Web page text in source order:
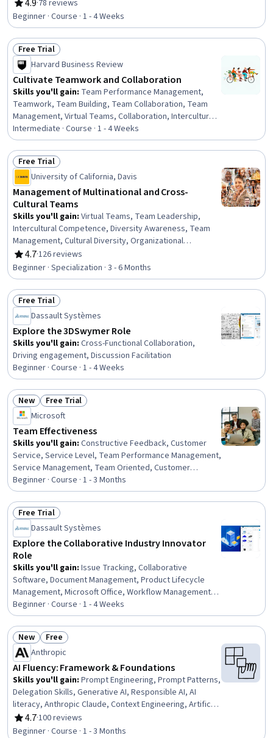
Inbound Calls, Outbound Calls, Data Sharing, File
Management
4.9
Rating, 4.9 out of 5 stars
·78 reviews
Beginner · Course · 1 - 4 Weeks
Status: Free Trial
Free Trial
Harvard Business Review
Cultivate Teamwork and Collaboration
Skills you'll gain: Team Performance Management,
Teamwork, Team Building, Team Collaboration, Team
Management, Virtual Teams, Collaboration, Intercultural
Competence, Team Leadership, Conflict Management,
Team Motivation, Performance Measurement,
Performance Analysis, Cooperation, Productivity,
Cultural Diversity, Cultural Sensitivity, Drive Engagement
Intermediate · Course · 1 - 4 Weeks
Status: Free Trial
Free Trial
University of California, Davis
Management of Multinational and Cross-
Cultural Teams
Skills you'll gain: Virtual Teams, Team Leadership,
Intercultural Competence, Diversity Awareness, Team
Management, Cultural Diversity, Organizational
Leadership, Diversity Training, Team Building, Diversity
and Inclusion, Rapport Building, Cultural Sensitivity,
Leadership, Leadership and Management, Cultural
Responsiveness, Leadership Development, Team
Performance Management, Drive Engagement, Team
Collaboration, Interpersonal Communications
4.7
Rating, 4.7 out of 5 stars
·126 reviews
Beginner · Specialization · 3 - 6 Months
Status: Free Trial
Free Trial
Dassault Systèmes
Explore the 3DSwymer Role
Skills you'll gain: Cross-Functional Collaboration,
Driving engagement, Discussion Facilitation
Beginner · Course · 1 - 4 Weeks
Status: New
New Status: Free Trial
Free Trial
Microsoft
Team Effectiveness
Skills you'll gain: Constructive Feedback, Customer
Service, Service Level, Team Performance Management,
Service Management, Team Oriented, Customer
Support, Management Reporting, Customer experience
improvement, Service Improvement, Team Building,
Performance Reporting, Business Reporting, Team
Management, Customer Success Management,
Employee Onboarding, Peer Review, Drive Engagement,
Data Analysis, Business Communication
Beginner · Course · 1 - 3 Months
Status: Free Trial
Free Trial
Dassault Systèmes
Explore the Collaborative Industry Innovator
Role
Skills you'll gain: Issue Tracking, Collaborative
Software, Document Management, Product Lifecycle
Management, Microsoft Office, Workflow Management,
Innovation, Data Sharing, Project Coordination,
Productivity Software, Content Management
Beginner · Course · 1 - 4 Weeks
Status: New
New Status: Free
Free
Anthropic
AI Fluency: Framework & Foundations
Skills you'll gain: Prompt Engineering, Prompt Patterns,
Delegation Skills, Generative AI, Responsible AI, AI
literacy, Anthropic Claude, Context Engineering, Artificial
Intelligence, Decision Intelligence, Ethical Standards And
Conduct, Due Diligence, Communication
4.7
Rating, 4.7 out of 5 stars
·100 reviews
Beginner · Course · 1 - 3 Months